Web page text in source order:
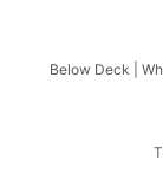
Below Deck |